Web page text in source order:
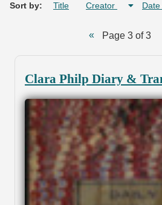
Sort by: Title Creator Date
Page 3 of 3
Clara Philp Diary &